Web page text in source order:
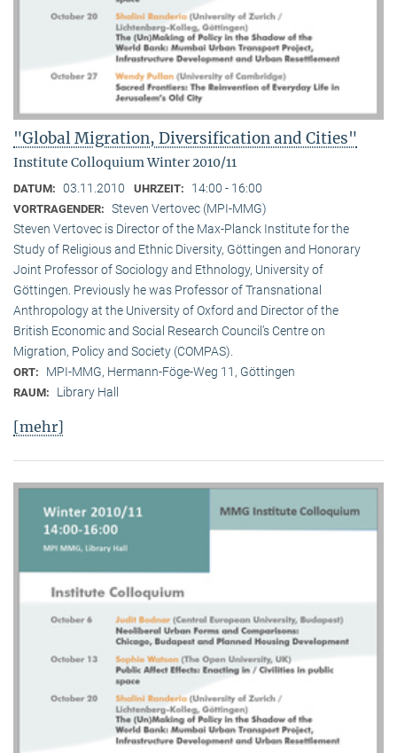
"Global Migration, Diversification and Cities"
Institute Colloquium Winter 2010/11
DATUM: 03.11.2010 UHRZEIT: 14:00 - 16:00
VORTRAGENDER: Steven Vertovec (MPI-MMG)
Steven Vertovec is Director of the Max-Planck Institute for the
Study of Religious and Ethnic Diver­sity, Göttingen and Honorary
Joint Professor of Sociology and Ethnology, University of
Göttingen. Previously he was Professor of Transnational
Anthropology at the University of Oxford and Director of the
British Economic and Social Research Council’s Centre on
Migration, Policy and Society (COMPAS).
ORT: MPI-MMG, Hermann-Föge-Weg 11, Göttingen
RAUM: Library Hall
[mehr]